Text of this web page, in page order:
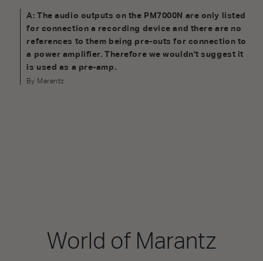
A: The audio outputs on the PM7000N are only listed
for connection a recording device and there are no
references to them being pre-outs for connection to
a power amplifier. Therefore we wouldn't suggest it
is used as a pre-amp.
By Marantz
World of Marantz